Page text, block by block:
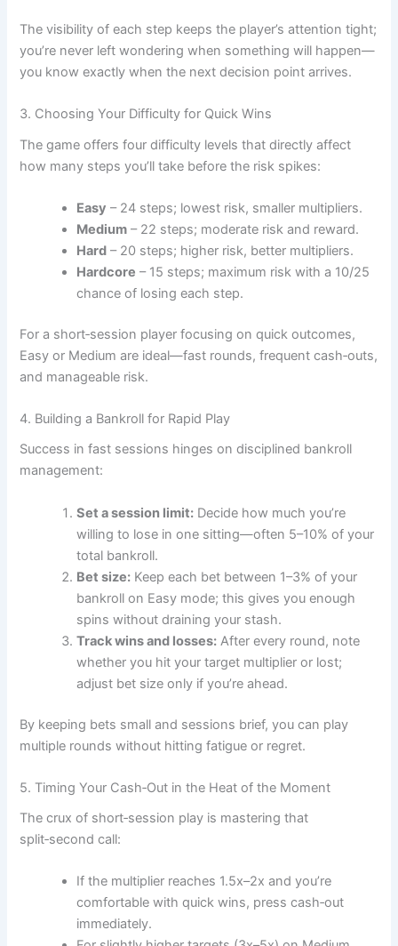
The visibility of each step keeps the player’s attention tight;
you’re never left wondering when something will happen—
you know exactly when the next decision point arrives.
3. Choosing Your Difficulty for Quick Wins
The game offers four difficulty levels that directly affect
how many steps you’ll take before the risk spikes:
Easy – 24 steps; lowest risk, smaller multipliers.
Medium – 22 steps; moderate risk and reward.
Hard – 20 steps; higher risk, better multipliers.
Hardcore – 15 steps; maximum risk with a 10/25
chance of losing each step.
For a short‑session player focusing on quick outcomes,
Easy or Medium are ideal—fast rounds, frequent cash‑outs,
and manageable risk.
4. Building a Bankroll for Rapid Play
Success in fast sessions hinges on disciplined bankroll
management:
Set a session limit: Decide how much you’re
willing to lose in one sitting—often 5–10% of your
total bankroll.
Bet size: Keep each bet between 1–3% of your
bankroll on Easy mode; this gives you enough
spins without draining your stash.
Track wins and losses: After every round, note
whether you hit your target multiplier or lost;
adjust bet size only if you’re ahead.
By keeping bets small and sessions brief, you can play
multiple rounds without hitting fatigue or regret.
5. Timing Your Cash‑Out in the Heat of the Moment
The crux of short‑session play is mastering that
split‑second call:
If the multiplier reaches 1.5x–2x and you’re
comfortable with quick wins, press cash‑out
immediately.